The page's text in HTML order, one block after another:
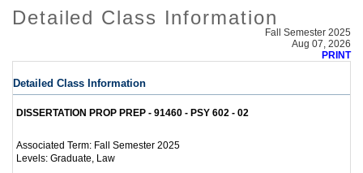
Detailed Class Information
Fall Semester 2025
Aug 07, 2026
PRINT
Detailed Class Information
DISSERTATION PROP PREP - 91460 - PSY 602 - 02
Associated Term: Fall Semester 2025
Levels: Graduate, Law